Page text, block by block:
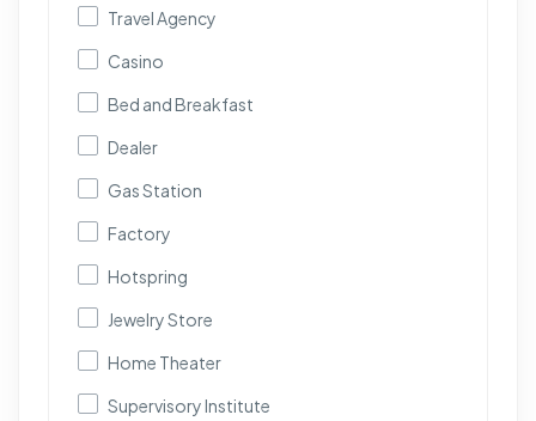
Travel Agency
Casino
Bed and Breakfast
Dealer
Gas Station
Factory
Hotspring
Jewelry Store
Home Theater
Supervisory Institute